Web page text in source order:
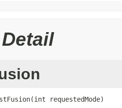
requestedMode)